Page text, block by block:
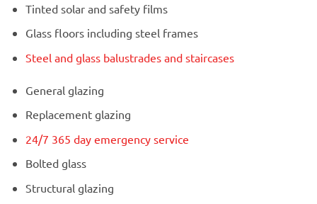
Tinted solar and safety films
Glass floors including steel frames
Steel and glass balustrades and staircases
General glazing
Replacement glazing
24/7 365 day emergency service
Bolted glass
Structural glazing